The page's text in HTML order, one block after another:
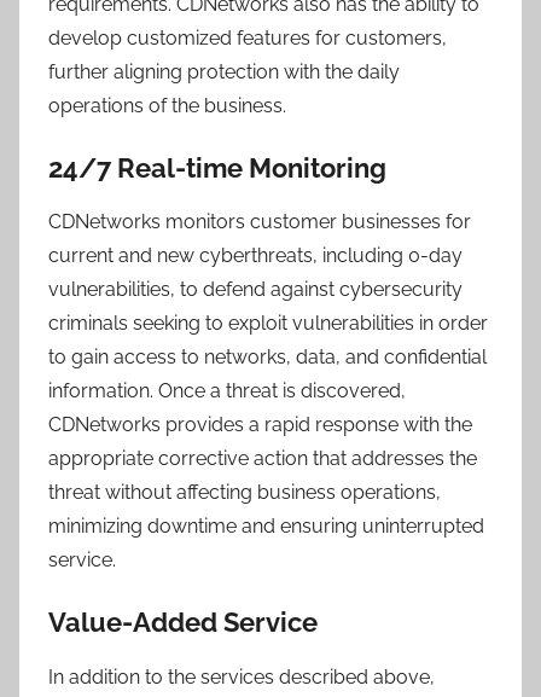
develop customized features for customers,
further aligning protection with the daily
operations of the business.
24/7 Real-time Monitoring
CDNetworks monitors customer businesses for
current and new cyberthreats, including 0-day
vulnerabilities, to defend against cybersecurity
criminals seeking to exploit vulnerabilities in order
to gain access to networks, data, and confidential
information. Once a threat is discovered,
CDNetworks provides a rapid response with the
appropriate corrective action that addresses the
threat without affecting business operations,
minimizing downtime and ensuring uninterrupted
service.
Value-Added Service
In addition to the services described above,